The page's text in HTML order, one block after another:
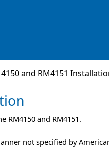
and RM4151
RM4150and RM4151.
not specified by